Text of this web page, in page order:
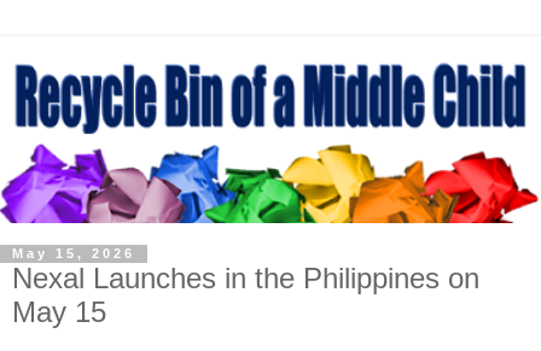
May 15, 2026
Nexal Launches in the Philippines on
May 15